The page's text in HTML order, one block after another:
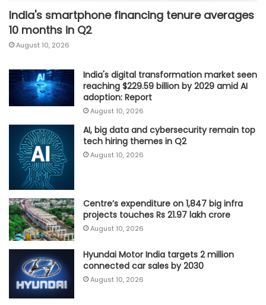
India's smartphone financing tenure averages
10 months in Q2
August 10, 2026
India's digital transformation market seen
reaching $229.59 billion by 2029 amid AI
adoption: Report
August 10, 2026
AI, big data and cybersecurity remain top
tech hiring themes in Q2
August 10, 2026
Centre’s expenditure on 1,847 big infra
projects touches Rs 21.97 lakh crore
August 10, 2026
Hyundai Motor India targets 2 million
connected car sales by 2030
August 10, 2026